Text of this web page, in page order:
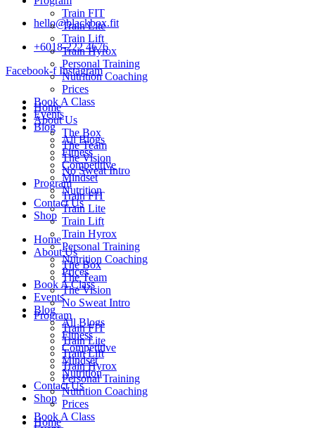
hello@blackbox.fit
+6018-222 4676
Facebook-f Instagram
Home
About Us
The Box
The Team
The Vision
No Sweat Intro
Program
Train FIT
Train Lite
Train Lift
Train Hyrox
Personal Training
Nutrition Coaching
Prices
Book A Class
Events
Blog
All Blogs
Fitness
Competitive
Mindset
Nutrition
Contact Us
Shop
Home
Train FIT
Train Lite
Train Lift
Train Hyrox
Personal Training
Nutrition Coaching
Prices
Book A Class
Events
Blog
All Blogs
Fitness
Competitive
Mindset
Nutrition
Contact Us
Shop
Home
About Us
The Box
The Team
The Vision
No Sweat Intro
Program
Train FIT
Train Lite
Train Lift
Train Hyrox
Personal Training
Nutrition Coaching
Prices
Book A Class